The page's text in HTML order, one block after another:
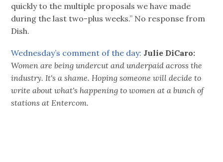
quickly to the multiple proposals we have made
during the last two-plus weeks.” No response from
Dish.
Wednesday’s comment of the day: Julie DiCaro:
Women are being undercut and underpaid across the
industry. It's a shame. Hoping someone will decide to
write about what's happening to women at a bunch of
stations at Entercom.